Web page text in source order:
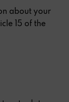
about your
15 of the